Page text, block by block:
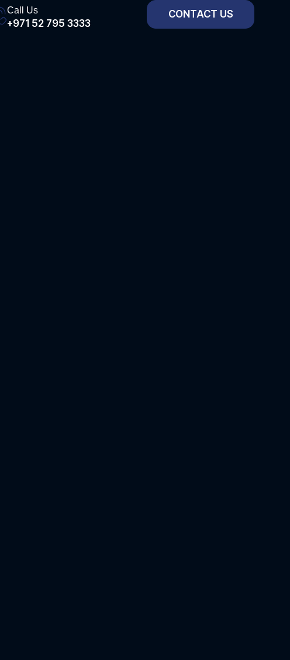
Call Us
+971 52 795 3333
CONTACT US